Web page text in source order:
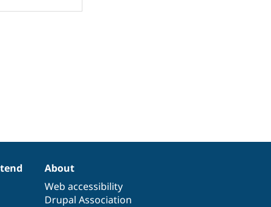
About
Web accessibility
Drupal Association